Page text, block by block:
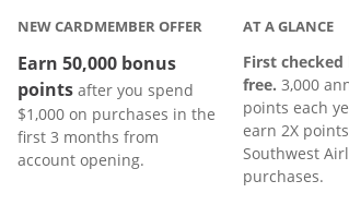
NEW CARDMEMBER OFFER
Earn 50,000 bonus
points after you spend
$1,000 on purchases in the
first 3 months from
account opening.
AT A GLANCE
First checked
free. 3,000
points each
earn 2X
Southwest
purchases.